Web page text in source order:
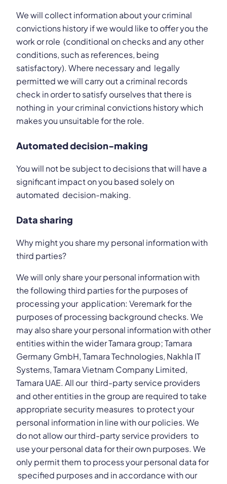
We will collect information about your criminal
convictions history if we would like to offer you the
work or role (conditional on checks and any other
conditions, such as references, being
satisfactory). Where necessary and legally
permitted we will carry out a criminal records
check in order to satisfy ourselves that there is
nothing in your criminal convictions history which
makes you unsuitable for the role.
Automated decision-making
You will not be subject to decisions that will have a
significant impact on you based solely on
automated decision-making.
Data sharing
Why might you share my personal information with
third parties?
We will only share your personal information with
the following third parties for the purposes of
processing your application: Veremark for the
purposes of processing background checks. We
may also share your personal information with other
entities within the wider Tamara group; Tamara
Germany GmbH, Tamara Technologies, Nakhla IT
Systems, Tamara Vietnam Company Limited,
Tamara UAE. All our third-party service providers
and other entities in the group are required to take
appropriate security measures to protect your
personal information in line with our policies. We
do not allow our third-party service providers to
use your personal data for their own purposes. We
only permit them to process your personal data for
specified purposes and in accordance with our